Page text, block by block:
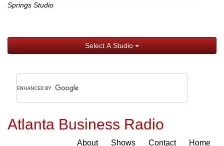
Springs Studio
Select A Studio
Atlanta Business Radio
About Shows Contact Home